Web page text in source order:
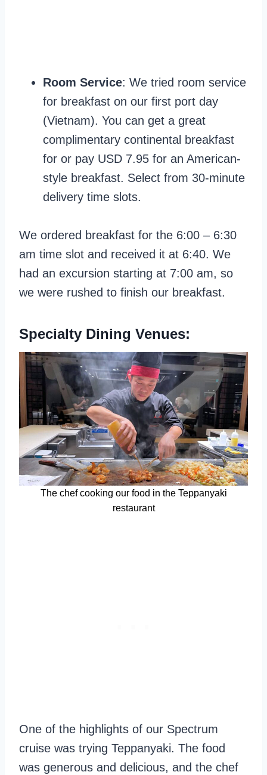
Room Service: We tried room service
for breakfast on our first port day
(Vietnam). You can get a great
complimentary continental breakfast
for or pay USD 7.95 for an American-
style breakfast. Select from 30-minute
delivery time slots.
We ordered breakfast for the 6:00 – 6:30
am time slot and received it at 6:40. We
had an excursion starting at 7:00 am, so
we were rushed to finish our breakfast.
Specialty Dining Venues:
The chef cooking our food in the Teppanyaki
restaurant
One of the highlights of our Spectrum
cruise was trying Teppanyaki. The food
was generous and delicious, and the chef